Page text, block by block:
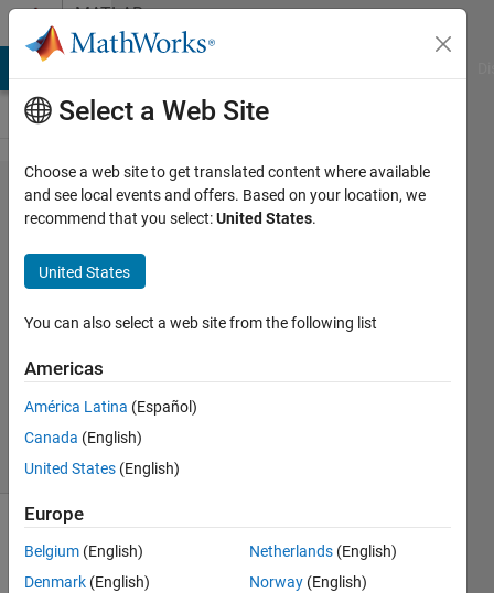
Skip to contentMATLAB
Answers
rotate
image
Junaid
2012
Answers
2 Views
(30 days)
comments
Select a Web Site
Choose a web site to get translated content where available
and see local events and offers. Based on your location, we
recommend that you select:United States.
United States
You can also select a web site from the following list
Americas
América Latina (Español)
Canada (English)
United States (English)
Europe
Belgium (English)
Denmark (English)
Netherlands (English)
Norway (English)